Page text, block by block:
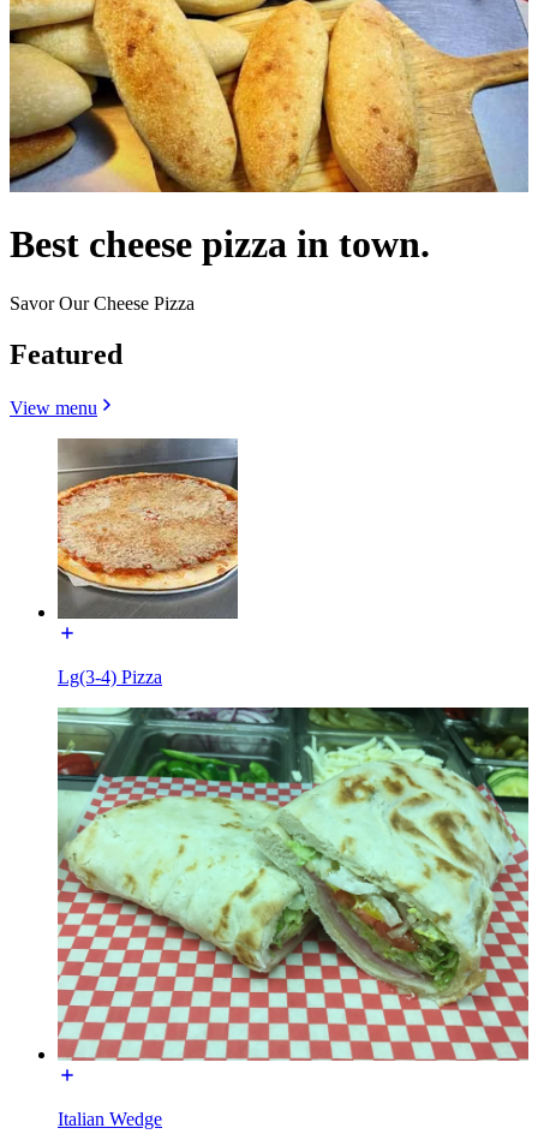
Best cheese pizza in town.
Savor Our Cheese Pizza
Featured
View menu
Lg(3-4) Pizza
Italian Wedge